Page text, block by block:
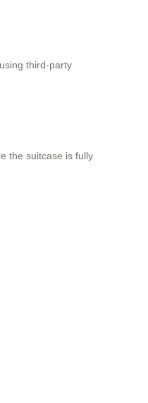
third-party
the suitcase is fully